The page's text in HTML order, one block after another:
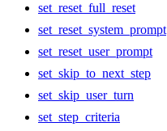
set_reset_full_reset
set_reset_system_prompt
set_reset_user_prompt
set_skip_to_next_step
set_skip_user_turn
set_step_criteria